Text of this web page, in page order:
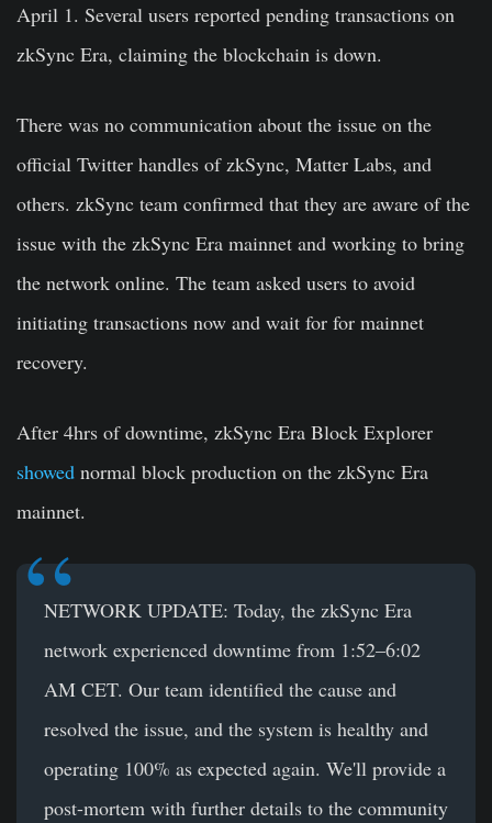
April 1. Several users reported pending transactions on
zkSync Era, claiming the blockchain is down.
There was no communication about the issue on the
official Twitter handles of zkSync, Matter Labs, and
others. zkSync team confirmed that they are aware of the
issue with the zkSync Era mainnet and working to bring
the network online. The team asked users to avoid
initiating transactions now and wait for for mainnet
recovery.
After 4hrs of downtime, zkSync Era Block Explorer
showed normal block production on the zkSync Era
mainnet.
NETWORK UPDATE: Today, the zkSync Era
network experienced downtime from 1:52–6:02
AM CET. Our team identified the cause and
resolved the issue, and the system is healthy and
operating 100% as expected again. We'll provide a
post-mortem with further details to the community